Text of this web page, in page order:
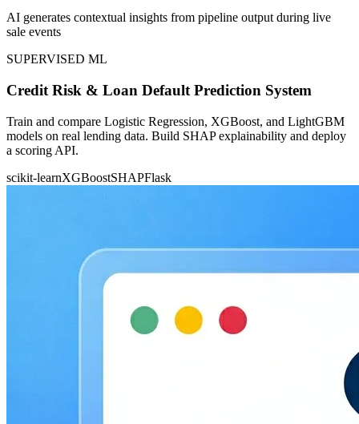
AI generates contextual insights from pipeline output during live
sale events
SUPERVISED ML
Credit Risk & Loan Default Prediction System
Train and compare Logistic Regression, XGBoost, and LightGBM
models on real lending data. Build SHAP explainability and deploy
a scoring API.
scikit-learnXGBoostSHAPFlask